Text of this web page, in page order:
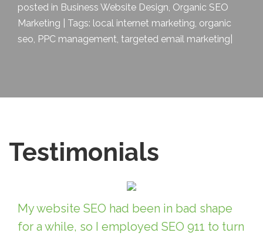
posted in Business Website Design Organic SEO
Marketing | Tags: local internet marketing organic
seo PPC management targeted email marketing
Testimonials
My website SEO had been in bad shape
for a while, so I employed SEO 911 to turn